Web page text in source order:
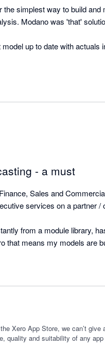
simplest way to build and
Modano was 'that'
up to date with actuals
- a must
Sales and
services on a partner /
from a module library,
that means my models are
easy to read outputs and
any effort or building.
Xero App Store, we can’t give
quality and suitability of any app